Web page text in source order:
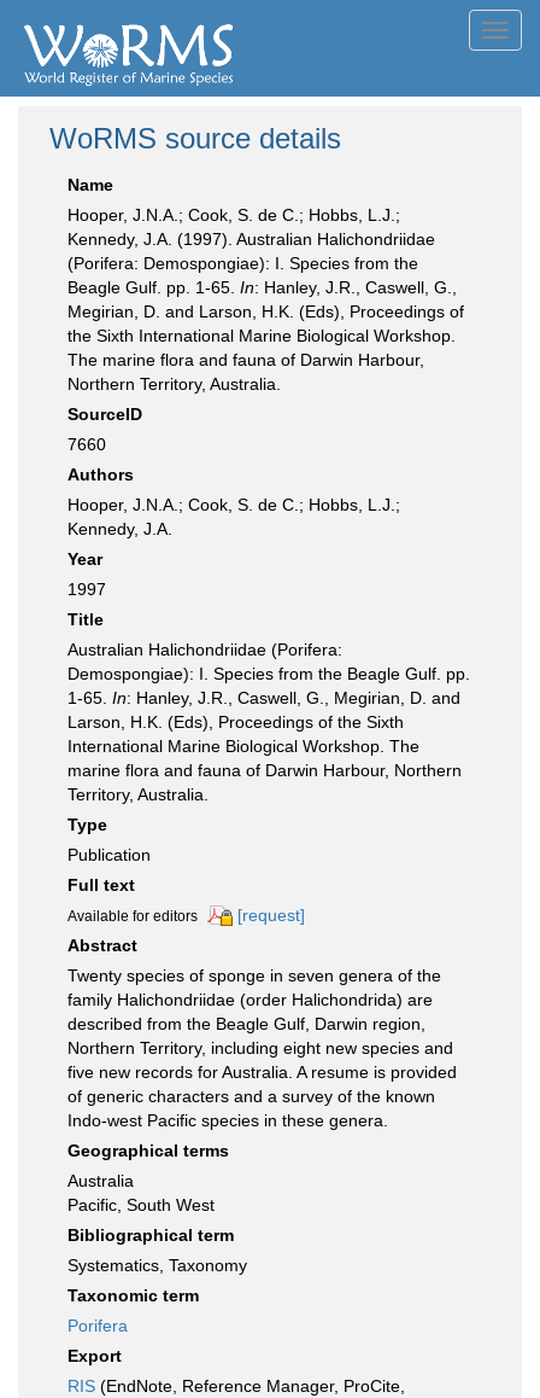
WoRMS source details
Name
Hooper, J.N.A.; Cook, S. de C.; Hobbs, L.J.;
Kennedy, J.A. (1997). Australian Halichondriidae
(Porifera: Demospongiae): I. Species from the
Beagle Gulf. pp. 1-65. In: Hanley, J.R., Caswell, G.,
Megirian, D. and Larson, H.K. (Eds), Proceedings of
the Sixth International Marine Biological Workshop.
The marine flora and fauna of Darwin Harbour,
Northern Territory, Australia.
SourceID
7660
Authors
Hooper, J.N.A.; Cook, S. de C.; Hobbs, L.J.;
Kennedy, J.A.
Year
1997
Title
Australian Halichondriidae (Porifera:
Demospongiae): I. Species from the Beagle Gulf. pp.
1-65. In: Hanley, J.R., Caswell, G., Megirian, D. and
Larson, H.K. (Eds), Proceedings of the Sixth
International Marine Biological Workshop. The
marine flora and fauna of Darwin Harbour, Northern
Territory, Australia.
Type
Publication
Full text
Available for editors
[request]
Abstract
Twenty species of sponge in seven genera of the
family Halichondriidae (order Halichondrida) are
described from the Beagle Gulf, Darwin region,
Northern Territory, including eight new species and
five new records for Australia. A resume is provided
of generic characters and a survey of the known
Indo-west Pacific species in these genera.
Geographical terms
Australia
Pacific, South West
Bibliographical term
Systematics, Taxonomy
Taxonomic term
Porifera
Export
RIS (EndNote, Reference Manager, ProCite,